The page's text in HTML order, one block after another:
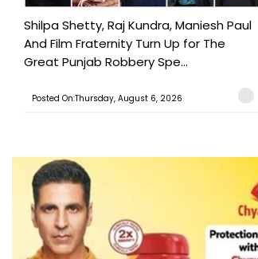
Shilpa Shetty, Raj Kundra, Maniesh Paul
And Film Fraternity Turn Up for The
Great Punjab Robbery Spe...
Posted On:Thursday, August 6, 2026